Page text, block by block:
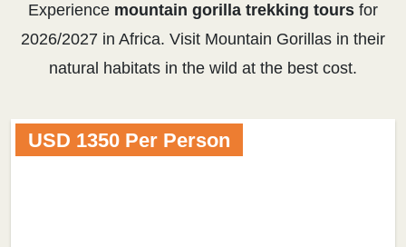
Experience mountain gorilla trekking tours for
2026/2027 in Africa. Visit Mountain Gorillas in their
natural habitats in the wild at the best cost.
USD 1350 Per Person